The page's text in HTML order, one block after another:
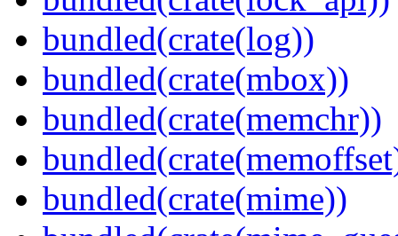
bundled(crate(log))
bundled(crate(mbox))
bundled(crate(memchr))
bundled(crate(mime))